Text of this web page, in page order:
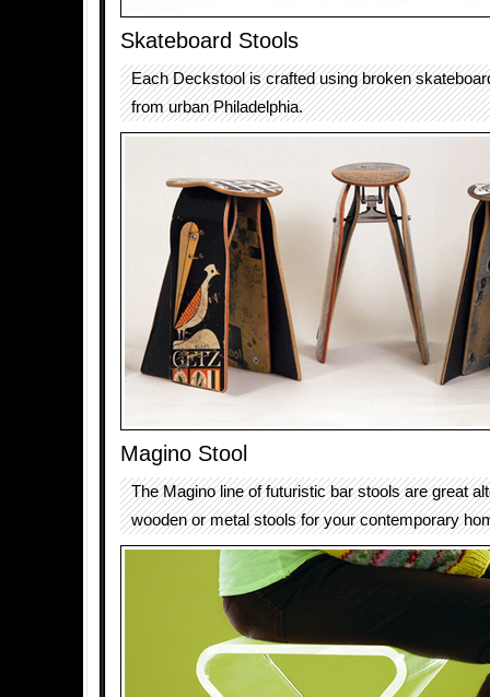
Skateboard Stools
Each Deckstool is crafted using broken
from urban Philadelphia.
Magino Stool
The Magino line of futuristic bar stools are great
wooden or metal stools for your contemporary